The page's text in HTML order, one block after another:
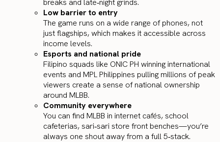
Low barrier to entry
The game runs on a wide range of phones, not
just flagships, which makes it accessible across
income levels.
Esports and national pride
Filipino squads like ONIC PH winning international
events and MPL Philippines pulling millions of peak
viewers create a sense of national ownership
around MLBB.
Community everywhere
You can find MLBB in internet cafés, school
cafeterias, sari‑sari store front benches—you’re
always one shout away from a full 5‑stack.